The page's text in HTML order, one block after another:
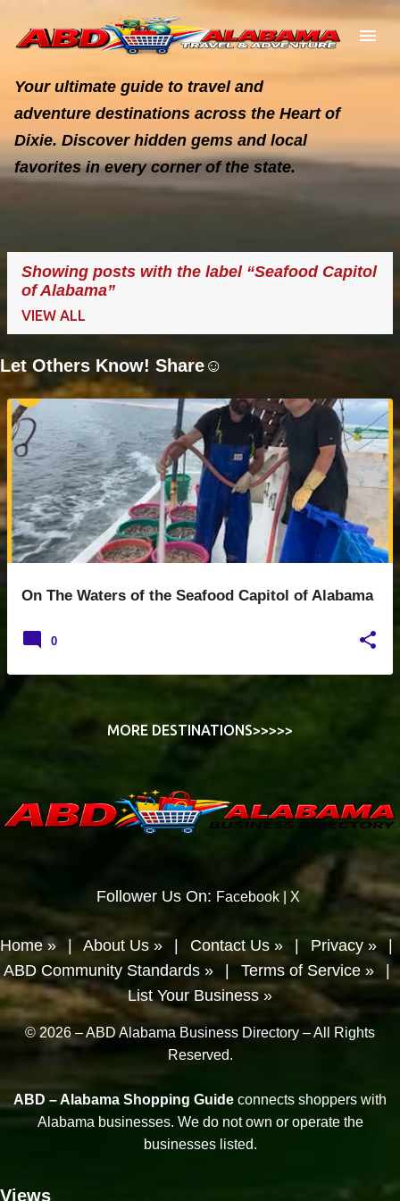
Skip to main content
Your ultimate guide to travel and
adventure destinations across the Heart of
Dixie. Discover hidden gems and local
favorites in every corner of the state.
Showing posts with the label
Seafood Capitol
of Alabama
VIEW ALL
P
o
s
s
Let Others Know! Share☺️
On The Waters of the Seafood Capitol of Alabama
0
MORE DESTINATIONS>>>>>
Follower Us On: Facebook| X
Home » | About Us » | Contact Us » | Privacy »
|
ABD Community Standards »
| Terms of Service »
|
List Your Business »
© 2026 – ABD Alabama Business Directory – All Rights
Reserved.
ABD – Alabama Shopping Guide connects shoppers with
Alabama businesses. We do not own or operate the
businesses listed.
Views